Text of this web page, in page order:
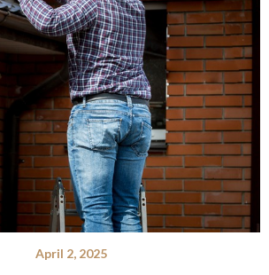
April 2, 2025